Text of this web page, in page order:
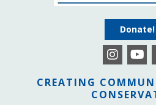
Donate!
CREATING